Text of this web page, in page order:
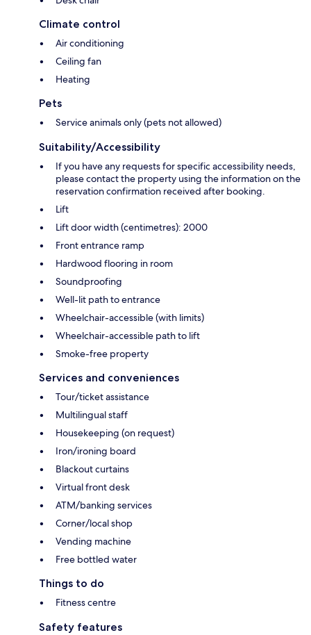
Climate control
Air conditioning
Ceiling fan
Heating
Pets
Service animals only (pets not allowed)
Suitability/Accessibility
If you have any requests for specific accessibility needs,
please contact the property using the information on the
reservation confirmation received after booking.
Lift
Lift door width (centimetres): 2000
Front entrance ramp
Hardwood flooring in room
Soundproofing
Well-lit path to entrance
Wheelchair-accessible (with limits)
Wheelchair-accessible path to lift
Smoke-free property
Services and conveniences
Tour/ticket assistance
Multilingual staff
Housekeeping (on request)
Iron/ironing board
Blackout curtains
Virtual front desk
ATM/banking services
Corner/local shop
Vending machine
Free bottled water
Things to do
Fitness centre
Safety features